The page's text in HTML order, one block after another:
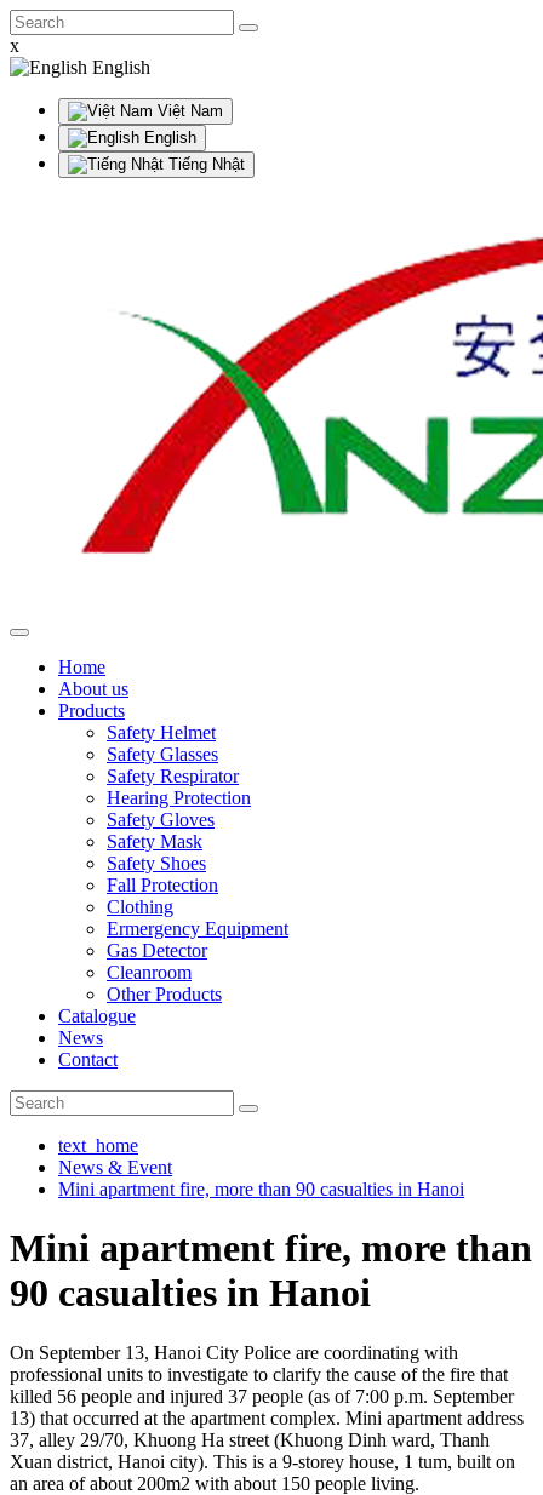
x
English
Việt Nam
English
Tiếng Nhật
Home
About us
Products
Safety Helmet
Safety Glasses
Safety Respirator
Hearing Protection
Safety Gloves
Safety Mask
Safety Shoes
Fall Protection
Clothing
Ermergency Equipment
Gas Detector
Cleanroom
Other Products
Catalogue
News
Contact
text_home
News & Event
Mini apartment fire, more than 90 casualties in Hanoi
Mini apartment fire, more than
90 casualties in Hanoi
On September 13, Hanoi City Police are coordinating with
professional units to investigate to clarify the cause of the fire that
killed 56 people and injured 37 people (as of 7:00 p.m. September
13) that occurred at the apartment complex. Mini apartment address
37, alley 29/70, Khuong Ha street (Khuong Dinh ward, Thanh
Xuan district, Hanoi city). This is a 9-storey house, 1 tum, built on
an area of about 200m2 with about 150 people living.